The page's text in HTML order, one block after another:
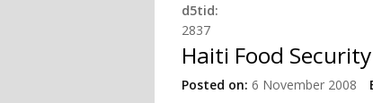
d5tid:
2837
Haiti Food
Posted on: 6 November 2008